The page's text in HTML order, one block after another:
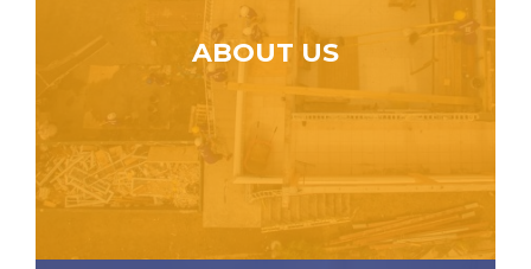
ABOUT US